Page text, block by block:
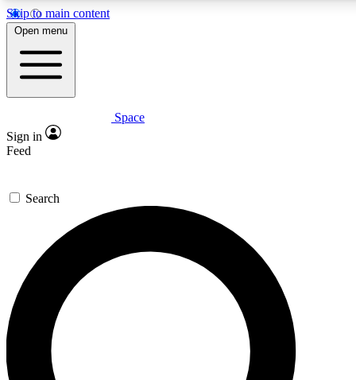
Skip to main content
5
PREMIUM BENEFITS
Expert insights
GET SPACE+ ACCESS QUICK
For the quickest way to join, enter your email below. We’ll
send a confirmation email and sign you up to Space.com
newsletters with the latest inspiration, expert advice and
exclusive offers.
Open menu
Space
Sign in
Feed
Search